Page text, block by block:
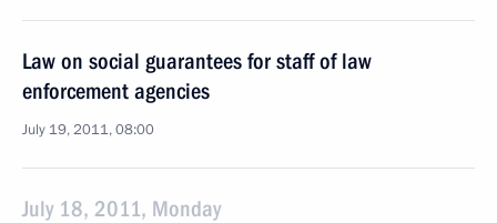
Law on social guarantees for staff of law
enforcement agencies
July 19, 2011, 08:00
July 18, 2011, Monday